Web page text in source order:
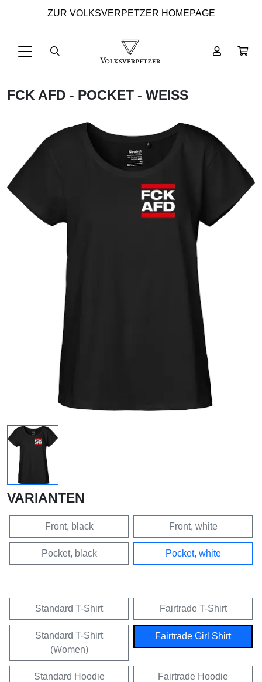
ZUR VOLKSVERPETZER HOMEPAGE
FCK AFD - POCKET - WEISS
VARIANTEN
Front, black Front, white
Pocket, black Pocket, white
Standard T-Shirt Fairtrade T-Shirt
Standard T-Shirt
(Women)
Fairtrade Girl Shirt
Standard Hoodie Fairtrade Hoodie